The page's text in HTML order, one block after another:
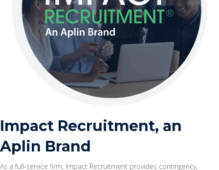
Impact Recruitment, an
Aplin Brand
As a full-service firm, Impact Recruitment provides contingency,